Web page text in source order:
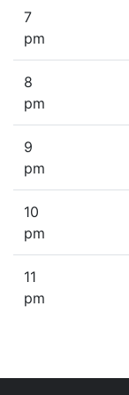
7
pm
8
pm
9
pm
10
pm
11
pm